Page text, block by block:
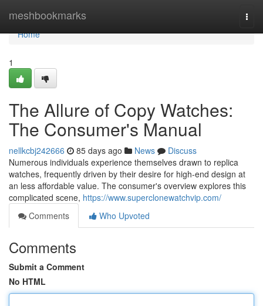
meshbookmarks
Home
Home
1
The Allure of Copy Watches:
The Consumer's Manual
nellkcbj242666 85 days ago News
Discuss
Numerous individuals experience themselves drawn to replica
watches, frequently driven by their desire for high-end design at
an less affordable value. The consumer's overview explores this
complicated scene, https://www.superclonewatchvip.com/
Comments
Who Upvoted
Comments
Submit a Comment
No HTML